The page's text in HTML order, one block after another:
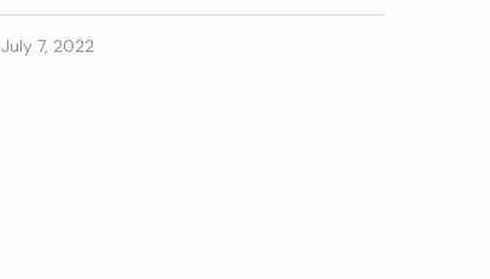
July 7, 2022